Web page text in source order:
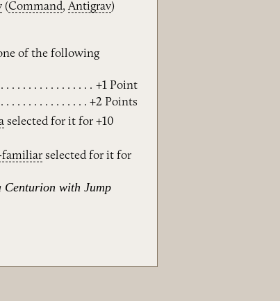
(Command,Antigrav)
of the following
+1 Point
+2 Points
selected for it for +10
familiar selected for it for
Centurion with Jump